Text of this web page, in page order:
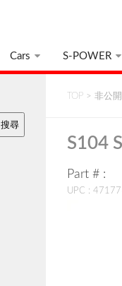
Cars S-POWER
TOP > 非公
S104
Part # :
UPC :
搜尋